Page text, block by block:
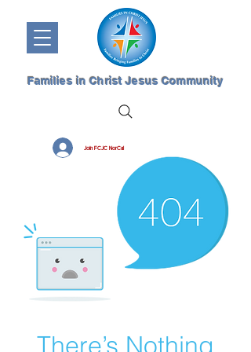
Join FCJC NorCal
Families in Christ Jesus Community
There’s Nothing